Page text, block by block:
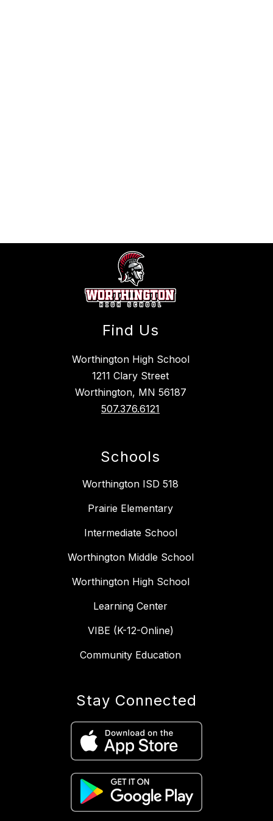
Find Us
Worthington High School
1211 Clary Street
Worthington, MN 56187
507.376.6121
Schools
Worthington ISD 518
Prairie Elementary
Intermediate School
Worthington Middle School
Worthington High School
Learning Center
VIBE (K-12-Online)
Community Education
Stay Connected